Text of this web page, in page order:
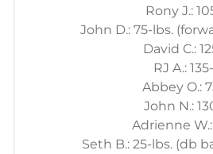
Rony J.:
John D.: 75-lbs.
David C.:
RJ A.:
Abbey O.:
John N.:
Adrienne
Seth B.: 25-lbs. (db